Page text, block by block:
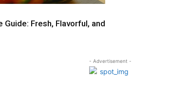
Guide: Fresh, Flavorful, and
- Advertisement -